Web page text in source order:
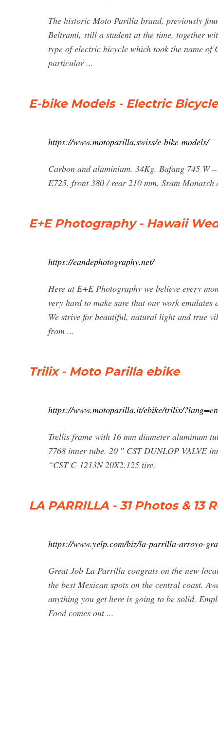
The historic Moto Parilla brand, previously
Beltrami, still a student at the time, together
type of electric bicycle which took the name
particular ...
E-bike Models - Electric
https://www.motoparilla.swiss/e-bike-models/
Carbon and aluminium. 34Kg. Bafang 745 W
E725. front 380 / rear 210 mm. Sram
E+E Photography - Hawaii
https://eandephotography.net/
Here at E+E Photography we believe every
very hard to make sure that our work
We strive for beautiful, natural light and true
from ...
Trilix - Moto Parilla ebike
https://www.motoparilla.it/ebike/trilix/?lang=en
Trellis frame with 16 mm diameter aluminum
7768 inner tube. 20 ″ CST DUNLOP VALVE
“CST C-1213N 20X2.125 tire.
LA PARRILLA - 31 Photos & 13
https://www.yelp.com/biz/la-parrilla-arroyo-
Great Job La Parrilla congrats on the new
the best Mexican spots on the central coast.
anything you get here is going to be solid.
Food comes out ...